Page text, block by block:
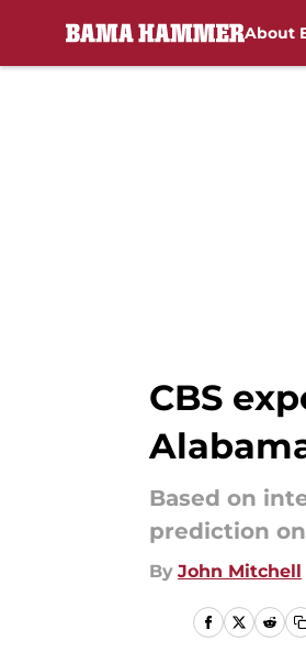
About
CBS
Based on
prediction
By John Mitchell